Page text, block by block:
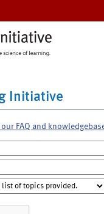
Initiative
FAQ and